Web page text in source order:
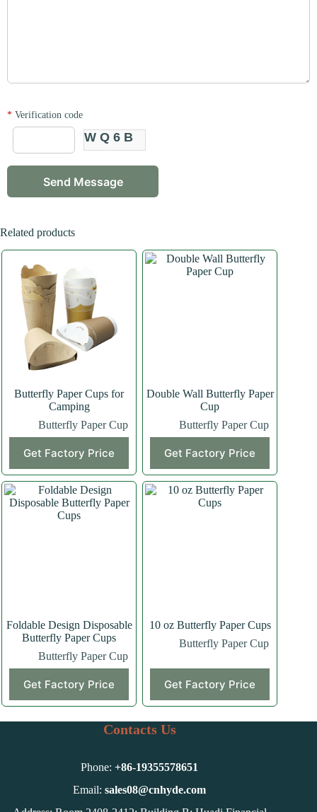
* Verification code
WQ6B
Related products
Butterfly Paper Cups for
Camping
Butterfly Paper Cup
Get Factory Price
Double Wall Butterfly Paper
Cup
Butterfly Paper Cup
Get Factory Price
Foldable Design Disposable
Butterfly Paper Cups
Butterfly Paper Cup
Get Factory Price
10 oz Butterfly Paper Cups
Butterfly Paper Cup
Get Factory Price
Contacts Us
Phone:+86-19355578651
Email:sales08@cnhyde.com